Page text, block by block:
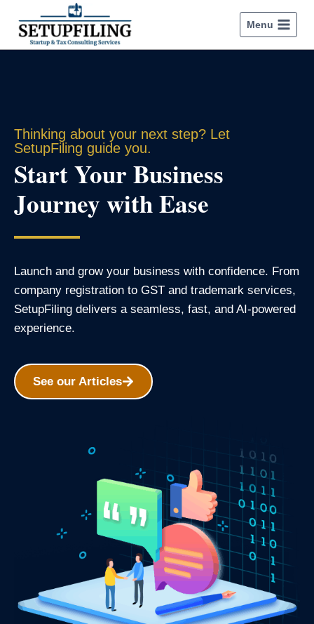
Menu
Thinking about your next step? Let
SetupFiling guide you.
Start Your Business
Journey with Ease
Launch and grow your business with confidence. From
company registration to GST and trademark services,
SetupFiling delivers a seamless, fast, and AI-powered
experience.
See our Articles